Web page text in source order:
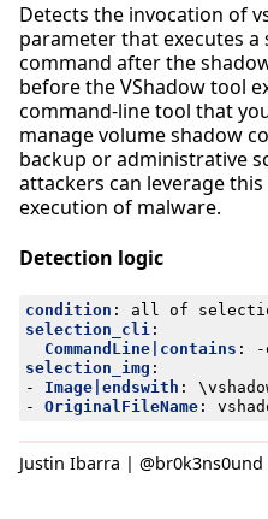
Detects the invocation of
parameter that executes
command after the
before the VShadow tool
command-line tool that
manage volume shadow
backup or administrative
attackers can leverage
execution of malware.
Detection logic
condition :
all of
selection_cli :
CommandLine|contains : -
selection_img :
- Image|endswith :
- OriginalFileName:
Justin Ibarra | @br0k3ns0und